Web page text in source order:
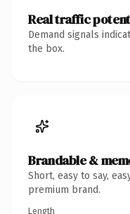
Real traffic
Demand signals
the box.
Brandable &
Short, easy to say,
premium brand.
Length